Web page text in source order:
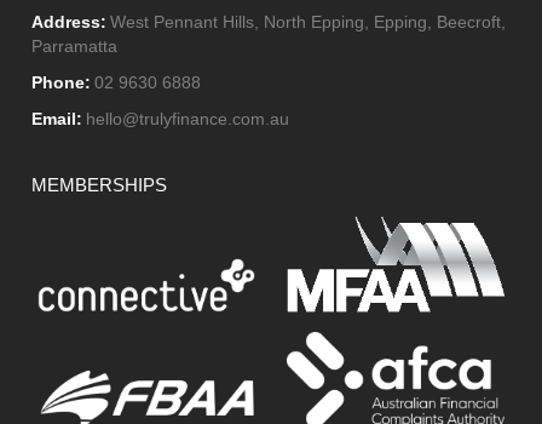
Address: West Pennant Hills, North Epping, Epping, Beecroft,
Parramatta
Phone: 02 9630 6888
Email: hello@trulyfinance.com.au
MEMBERSHIPS